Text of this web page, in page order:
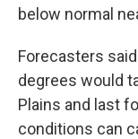
below normal
Forecasters
degrees would
Plains and last
conditions can